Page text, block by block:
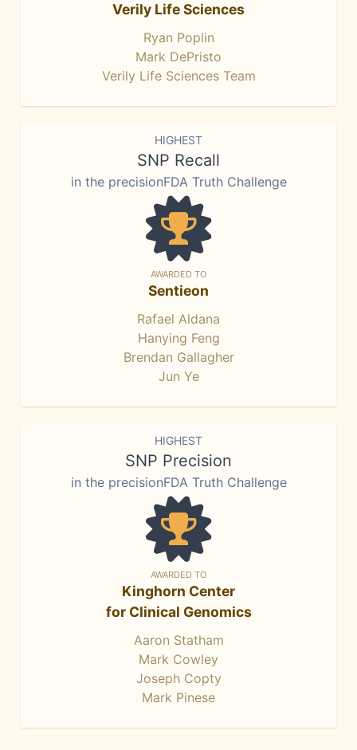
Verily Life Sciences
Ryan Poplin
Mark DePristo
Verily Life Sciences Team
HIGHEST
SNP Recall
in the precisionFDA Truth Challenge
AWARDED TO
Sentieon
Rafael Aldana
Hanying Feng
Brendan Gallagher
Jun Ye
HIGHEST
SNP Precision
in the precisionFDA Truth Challenge
AWARDED TO
Kinghorn Center
for Clinical Genomics
Aaron Statham
Mark Cowley
Joseph Copty
Mark Pinese